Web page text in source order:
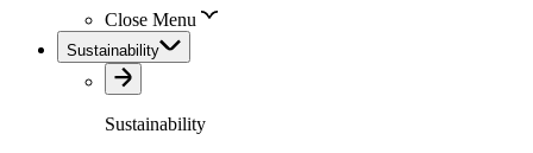
Close Menu
Sustainability
Sustainability